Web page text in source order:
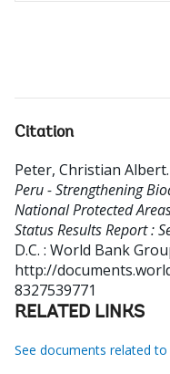
Citation
Peter, Christian Albert.
Peru - Strengthening
National Protected
Status Results Report :
D.C. : World Bank
http://
8327539771
RELATED LINKS
See documents related